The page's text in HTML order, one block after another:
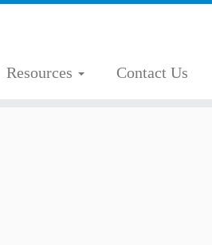
Resources Contact Us